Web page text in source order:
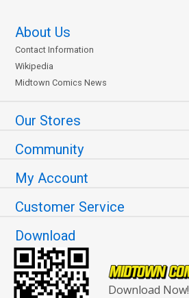
About Us
Contact Information
Wikipedia
Midtown Comics News
Our Stores
Community
My Account
Customer Service
Download
Download Now!